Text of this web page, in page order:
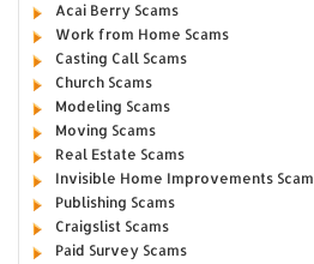
Acai Berry Scams
Work from Home Scams
Casting Call Scams
Church Scams
Modeling Scams
Moving Scams
Real Estate Scams
Invisible Home Improvements Scam
Publishing Scams
Craigslist Scams
Paid Survey Scams